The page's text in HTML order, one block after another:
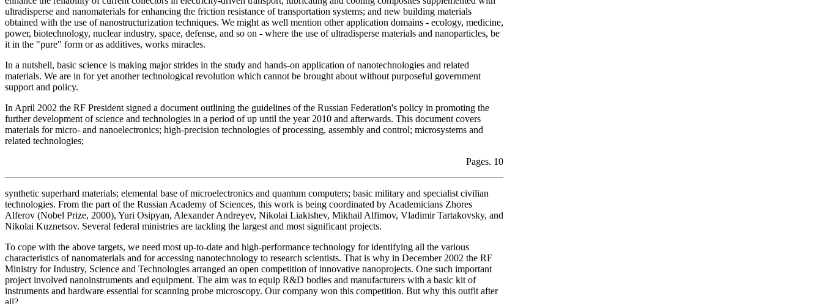
ultradisperse and nanomaterials for enhancing the friction resistance of transportation systems; and new building materials
obtained with the use of nanostructurization techniques. We might as well mention other application domains - ecology, medicine,
power, biotechnology, nuclear industry, space, defense, and so on - where the use of ultradisperse materials and nanoparticles, be
it in the "pure" form or as additives, works miracles.
In a nutshell, basic science is making major strides in the study and hands-on application of nanotechnologies and related
materials. We are in for yet another technological revolution which cannot be brought about without purposeful government
support and policy.
In April 2002 the RF President signed a document outlining the guidelines of the Russian Federation's policy in promoting the
further development of science and technologies in a period of up until the year 2010 and afterwards. This document covers
materials for micro- and nanoelectronics; high-precision technologies of processing, assembly and control; microsystems and
related technologies;
Pages. 10
synthetic superhard materials; elemental base of microelectronics and quantum computers; basic military and specialist civilian
technologies. From the part of the Russian Academy of Sciences, this work is being coordinated by Academicians Zhores
Alferov (Nobel Prize, 2000), Yuri Osipyan, Alexander Andreyev, Nikolai Liakishev, Mikhail Alfimov, Vladimir Tartakovsky, and
Nikolai Kuznetsov. Several federal ministries are tackling the largest and most significant projects.
To cope with the above targets, we need most up-to-date and high-performance technology for identifying all the various
characteristics of nanomaterials and for accessing nanotechnology to research scientists. That is why in December 2002 the RF
Ministry for Industry, Science and Technologies arranged an open competition of innovative nanoprojects. One such important
project involved nanoinstruments and equipment. The aim was to equip R&D bodies and manufacturers with a basic kit of
instruments and hardware essential for scanning probe microscopy. Our company won this competition. But why this outfit after
all?